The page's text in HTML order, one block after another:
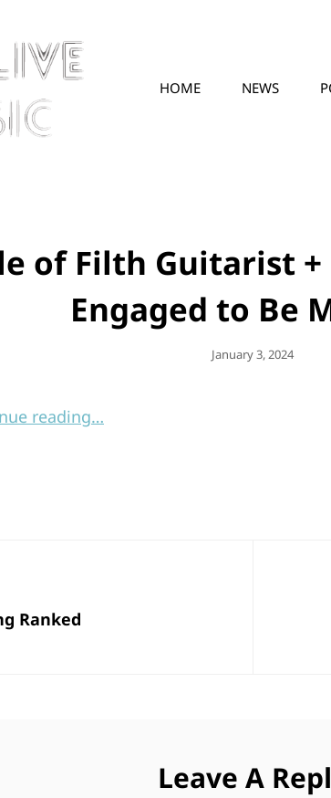
HOME NEWS
of Filth Guitarist
Engaged to Be
Posted
January 3, 2024
reading…
Ranked
Leave A